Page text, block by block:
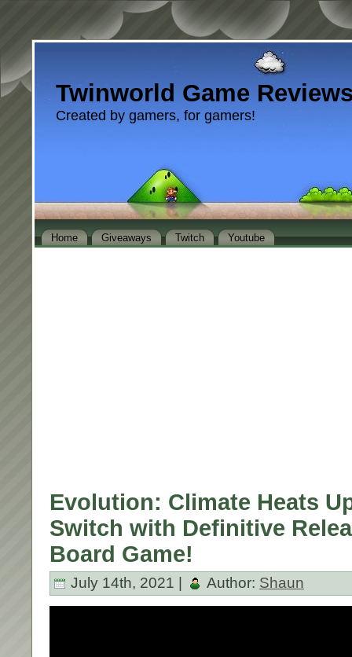
Twinworld Game
Created by gamers, for gamers!
Home Giveaways Twitch Youtube
Evolution: Climate Heats
Switch with Definitive
Board Game!
July 14th, 2021 | Author: Shaun